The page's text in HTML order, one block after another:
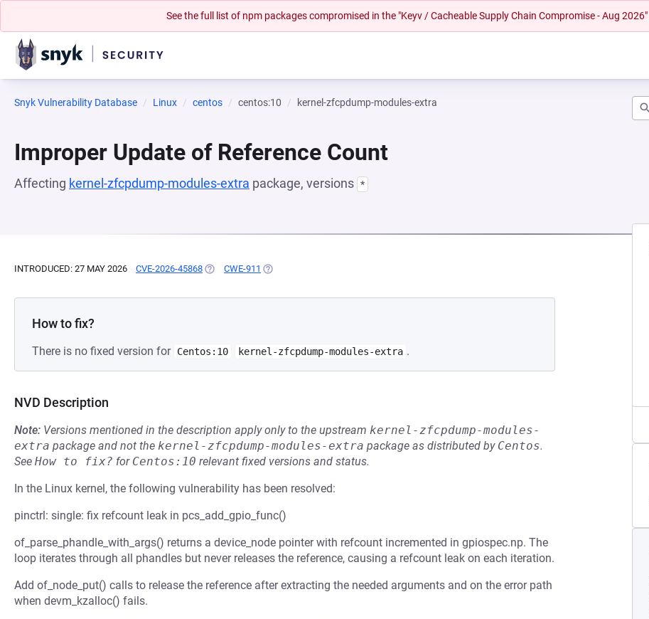
See the full list of npm packages compromised in the "Keyv / Cacheable Supply Chain Compromise - Aug 2026"
Snyk Vulnerability Database Linux centos centos:10 kernel-zfcpdump-modules-extra
Improper Update of Reference Count
Affecting kernel-zfcpdump-modules-extra package, versions *
INTRODUCED: 27 MAY 2026 CVE-2026-45868 (OPENS IN A NEW TAB)
CWE-911 (OPENS IN A NEW TAB)
How to fix?
There is no fixed version for Centos:10 kernel-zfcpdump-modules-extra .
NVD Description
Note: Versions mentioned in the description apply only to the upstream kernel-zfcpdump-modules-
extra package and not the kernel-zfcpdump-modules-extra package as distributed by Centos.
See How to fix? for Centos:10 relevant fixed versions and status.
In the Linux kernel, the following vulnerability has been resolved:
pinctrl: single: fix refcount leak in pcs_add_gpio_func()
of_parse_phandle_with_args() returns a device_node pointer with refcount incremented in gpiospec.np. The
loop iterates through all phandles but never releases the reference, causing a refcount leak on each iteration.
Add of_node_put() calls to release the reference after extracting the needed arguments and on the error path
when devm_kzalloc() fails.